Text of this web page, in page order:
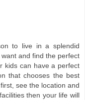
to live in a splendid
and find the perfect
kids can have a perfect
that chooses the best
see the location and
then your life will